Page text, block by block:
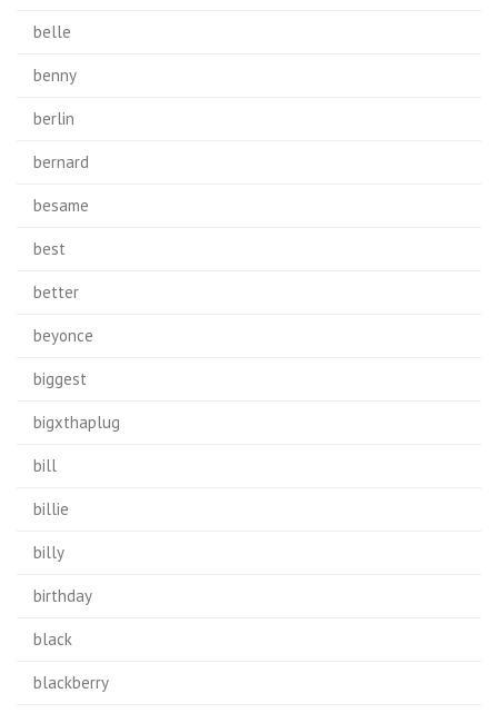
belle
benny
berlin
bernard
besame
best
better
beyonce
biggest
bigxthaplug
bill
billie
billy
birthday
black
blackberry